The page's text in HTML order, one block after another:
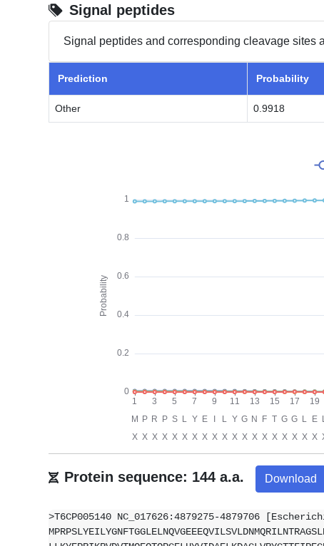
Signal peptides
Signal peptides and corresponding cleavage sites
Prediction Probability
Other 0.9918
Protein sequence: 144 a.a. Download
>T6CP005140 NC_017626:4879275-4879706